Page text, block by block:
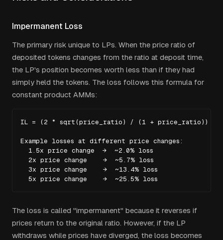
Impermanent Loss
The primary risk unique to LPs. When the price ratio of
deposited tokens changes from the ratio at deposit time,
the LP's position becomes worth less than if they had
simply held the tokens. The loss follows this formula for
constant product AMMs:
IL = (2 * sqrt(price_ratio) / (1 + price_ratio)) -
Example losses at different price changes:
  1.5x price change  →  ~2.0% loss
  2x price change    →  ~5.7% loss
  3x price change    →  ~13.4% loss
  5x price change    →  ~25.5% loss
The loss is called "impermanent" because it reverses if
prices return to the original ratio. However, if the LP
withdraws while prices have diverged, the loss becomes